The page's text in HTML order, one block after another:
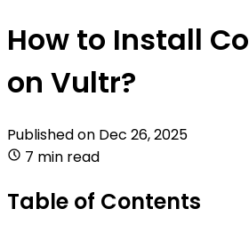
How to Install
on Vultr?
Published on Dec 26, 2025
7 min read
Table of Contents